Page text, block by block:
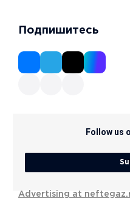
Подпишитесь
Follow us
Advertising at